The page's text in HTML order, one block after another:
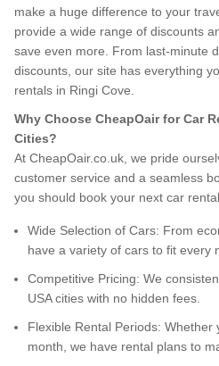
make a huge difference to your
provide a wide range of discounts
save even more. From last-minute
discounts, our site has everything
rentals in Ringi Cove.
Why Choose CheapOair for Car
Cities?
At CheapOair.co.uk, we pride
customer service and a seamless
you should book your next car
Wide Selection of Cars: From
have a variety of cars to fit every
Competitive Pricing: We
USA cities with no hidden fees.
Flexible Rental Periods:
month, we have rental plans to